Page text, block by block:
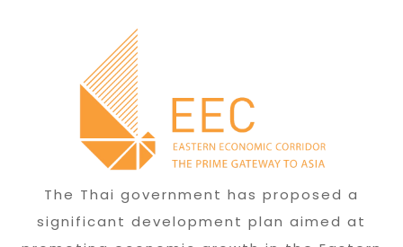
The Thai government has proposed a
significant development plan aimed at